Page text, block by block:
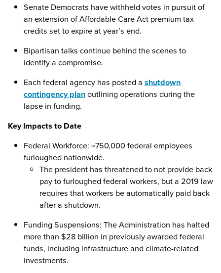
Senate Democrats have withheld votes in pursuit of
an extension of Affordable Care Act premium tax
credits set to expire at year’s end.
Bipartisan talks continue behind the scenes to
identify a compromise.
Each federal agency has posted a shutdown
contingency planoutlining operations during the
lapse in funding.
Key Impacts to Date
Federal Workforce: ~750,000 federal employees
furloughed nationwide.
The president has threatened to not provide back
pay to furloughed federal workers, but a 2019 law
requires that workers be automatically paid back
after a shutdown.
Funding Suspensions: The Administration has halted
more than $28 billion in previously awarded federal
funds, including infrastructure and climate-related
investments.